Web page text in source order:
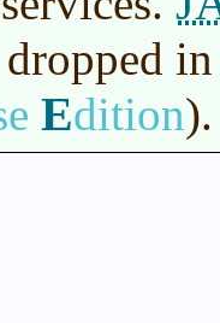
Edition).